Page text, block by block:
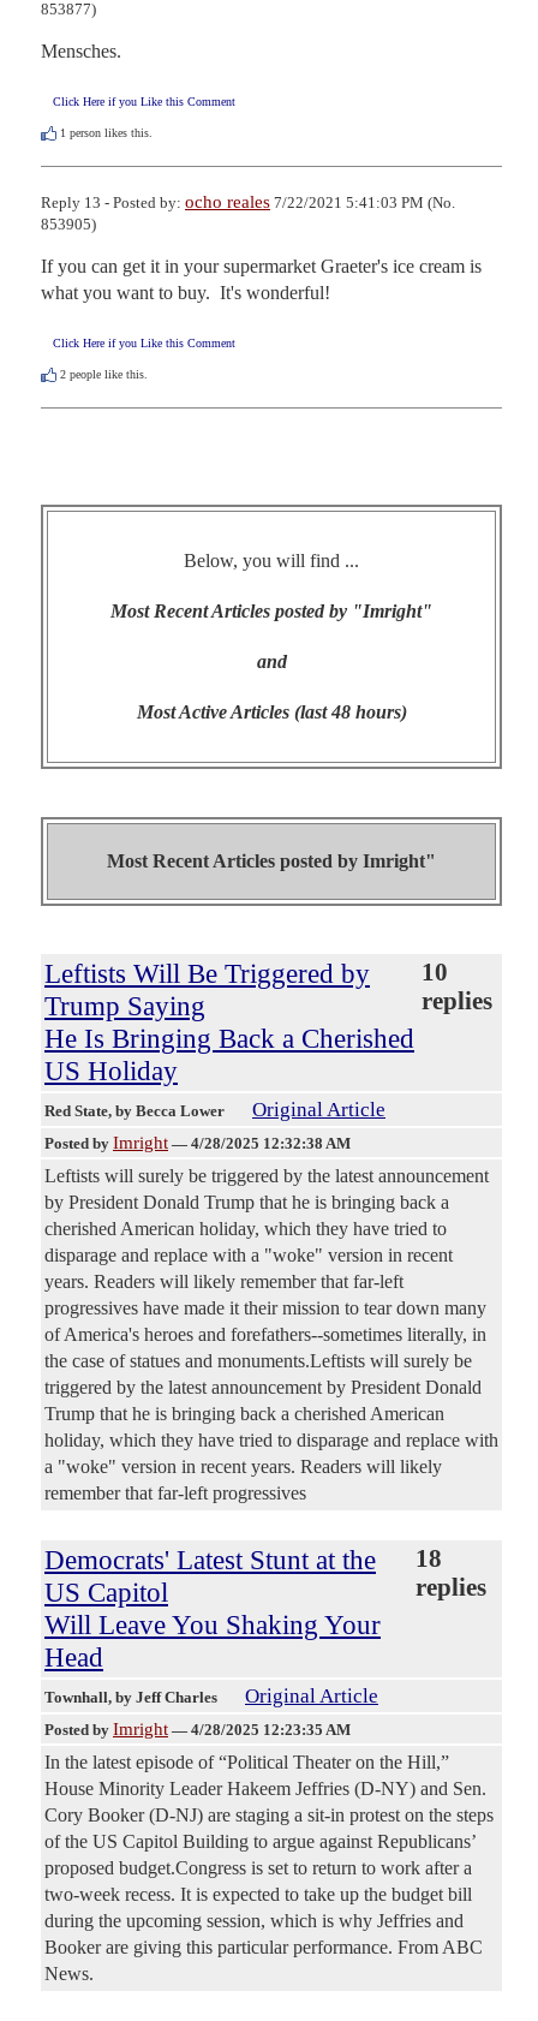
853877)
Mensches.
Click Here if you Like this Comment
1 person likes this.
Reply 13 - Posted by: ocho reales 7/22/2021 5:41:03 PM (No.
853905)
If you can get it in your supermarket Graeter's ice cream is
what you want to buy.  It's wonderful!
Click Here if you Like this Comment
2 people like this.
Below, you will find ...
Most Recent Articles posted by "Imright"
and
Most Active Articles (last 48 hours)
Most Recent Articles posted by Imright"
Leftists Will Be Triggered by
Trump Saying
He Is Bringing Back a Cherished
US Holiday
10
replies
Red State, by Becca Lower Original Article
Posted by Imright — 4/28/2025 12:32:38 AM
Leftists will surely be triggered by the latest announcement
by President Donald Trump that he is bringing back a
cherished American holiday, which they have tried to
disparage and replace with a "woke" version in recent
years. Readers will likely remember that far-left
progressives have made it their mission to tear down many
of America's heroes and forefathers--sometimes literally, in
the case of statues and monuments.Leftists will surely be
triggered by the latest announcement by President Donald
Trump that he is bringing back a cherished American
holiday, which they have tried to disparage and replace with
a "woke" version in recent years. Readers will likely
remember that far-left progressives
Democrats' Latest Stunt at the
US Capitol
Will Leave You Shaking Your
Head
18
replies
Townhall, by Jeff Charles Original Article
Posted by Imright — 4/28/2025 12:23:35 AM
In the latest episode of “Political Theater on the Hill,”
House Minority Leader Hakeem Jeffries (D-NY) and Sen.
Cory Booker (D-NJ) are staging a sit-in protest on the steps
of the US Capitol Building to argue against Republicans’
proposed budget.Congress is set to return to work after a
two-week recess. It is expected to take up the budget bill
during the upcoming session, which is why Jeffries and
Booker are giving this particular performance. From ABC
News.